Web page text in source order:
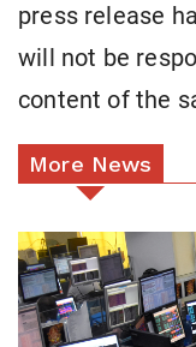
press release
will not be
content of the
More News